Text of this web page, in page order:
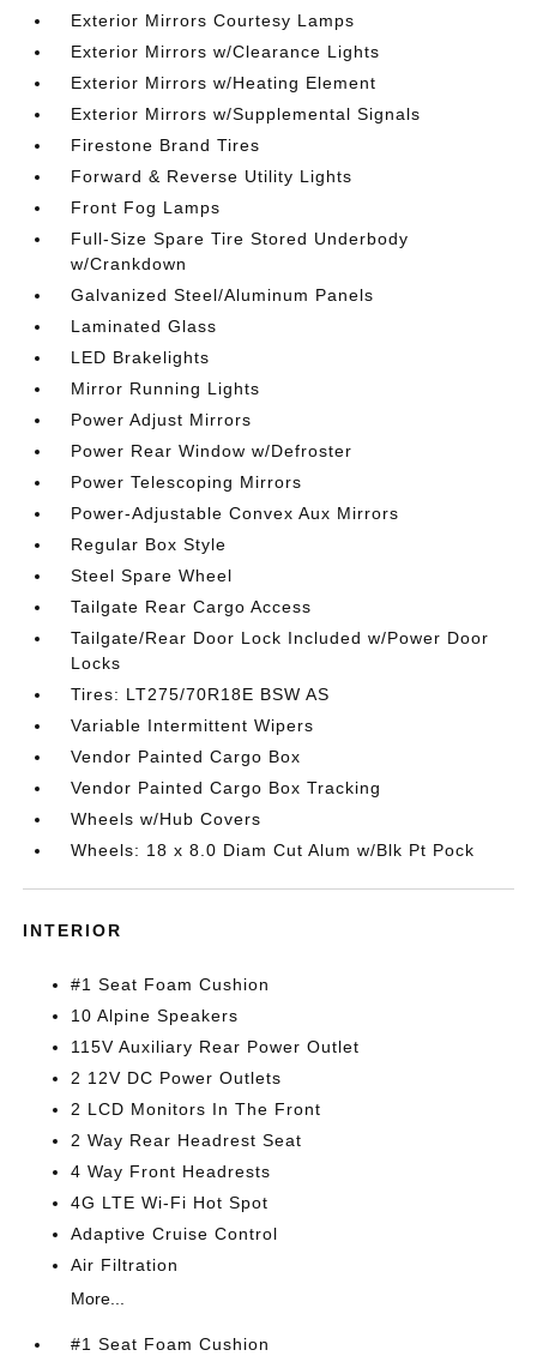
Exterior Mirrors Courtesy Lamps
Exterior Mirrors w/Clearance Lights
Exterior Mirrors w/Heating Element
Exterior Mirrors w/Supplemental Signals
Firestone Brand Tires
Forward & Reverse Utility Lights
Front Fog Lamps
Full-Size Spare Tire Stored Underbody
w/Crankdown
Galvanized Steel/Aluminum Panels
Laminated Glass
LED Brakelights
Mirror Running Lights
Power Adjust Mirrors
Power Rear Window w/Defroster
Power Telescoping Mirrors
Power-Adjustable Convex Aux Mirrors
Regular Box Style
Steel Spare Wheel
Tailgate Rear Cargo Access
Tailgate/Rear Door Lock Included w/Power Door
Locks
Tires: LT275/70R18E BSW AS
Variable Intermittent Wipers
Vendor Painted Cargo Box
Vendor Painted Cargo Box Tracking
Wheels w/Hub Covers
Wheels: 18 x 8.0 Diam Cut Alum w/Blk Pt Pock
INTERIOR
#1 Seat Foam Cushion
10 Alpine Speakers
115V Auxiliary Rear Power Outlet
2 12V DC Power Outlets
2 LCD Monitors In The Front
2 Way Rear Headrest Seat
4 Way Front Headrests
4G LTE Wi-Fi Hot Spot
Adaptive Cruise Control
Air Filtration
More...
#1 Seat Foam Cushion